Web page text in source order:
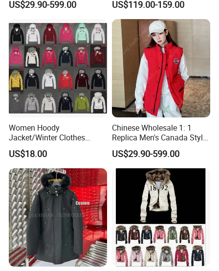
Winter Brand Clothing
Jacket
US$29.90-599.00
Designer Wholesale AAA
China Apparel 1688 Price 1:
1 Replica Down Puffer
Jacket
US$119.00-159.00
Women Hoody
Jacket/Winter Clothes
Various Colors
US$18.00
Chinese Wholesale 1: 1
Replica Men's Canada Style
Warm Padded Outdoor
Winter Down Vest Designer
Apparel Puffer Jacket
US$29.90-599.00